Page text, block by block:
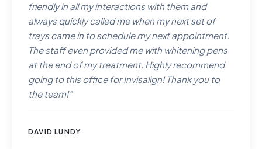
friendly in all my interactions with them and
always quickly called me when my next set of
trays came in to schedule my next appointment.
The staff even provided me with whitening pens
at the end of my treatment. Highly recommend
going to this office for Invisalign! Thank you to
the team!”
DAVID LUNDY